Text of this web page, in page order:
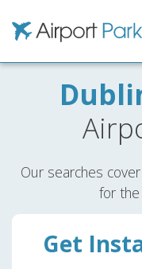
Our searches cover
for the
Get